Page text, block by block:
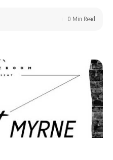
0 Min Read